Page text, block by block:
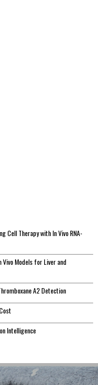
Cell Therapy with In Vivo RNA-
Vivo Models for Liver and
A2 Detection
Intelligence